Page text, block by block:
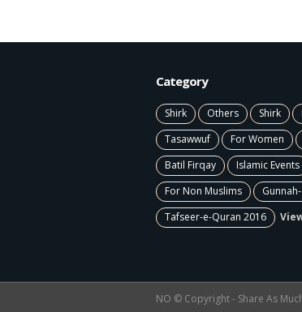
Category
Shirk Others Shirk
Tasawwuf
For Women
Batil Firqay
Islamic Events
For Non Muslims
Tafseer-e-Quran 2016
NO © Copyright - Share As